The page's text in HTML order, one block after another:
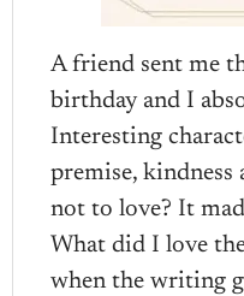
A friend sent me
birthday and I
Interesting
premise, kindness
not to love? It
What did I love
when the writing